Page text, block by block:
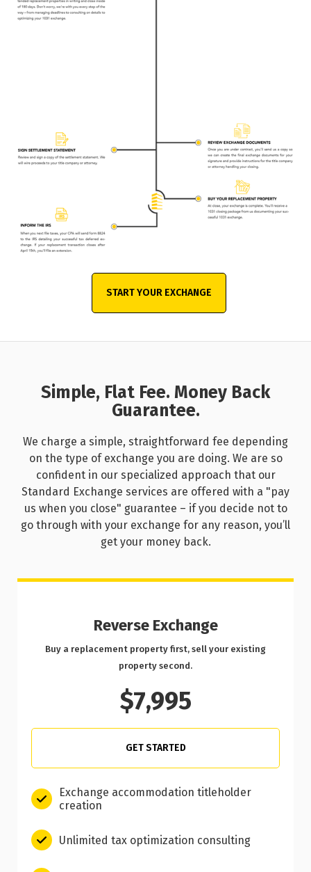
START YOUR EXCHANGE
Simple, Flat Fee. Money Back
Guarantee.
We charge a simple, straightforward fee depending
on the type of exchange you are doing. We are so
confident in our specialized approach that our
Standard Exchange services are offered with a "pay
us when you close" guarantee – if you decide not to
go through with your exchange for any reason, you’ll
get your money back.
Reverse Exchange
Buy a replacement property first, sell your existing
property second.
$7,995
GET STARTED
Exchange accommodation titleholder
creation
Unlimited tax optimization consulting